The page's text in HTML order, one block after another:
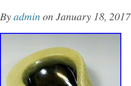
Byadmin on January 18, 2017